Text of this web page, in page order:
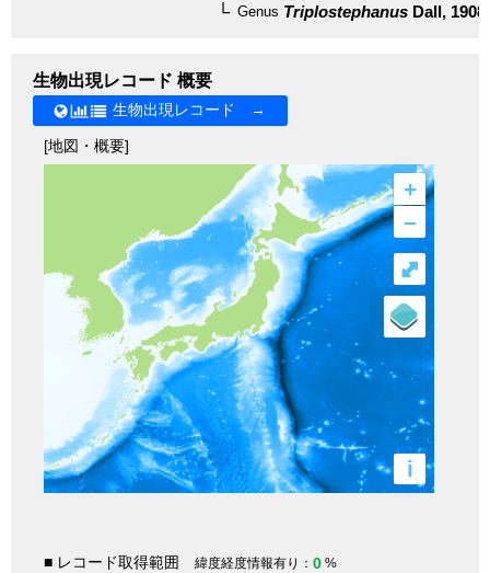
Genus Triplostephanus Dall, 1908
生物出現レコード 概要
生物出現レコード →
[地図・概要]
+
–
i
⤢
■ レコード取得範囲 緯度経度情報有り： 0 %